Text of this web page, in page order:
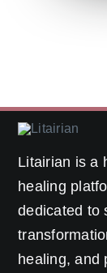
Litairian is a
healing
dedicated to
healing, and